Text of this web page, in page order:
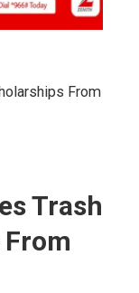
From
Trash